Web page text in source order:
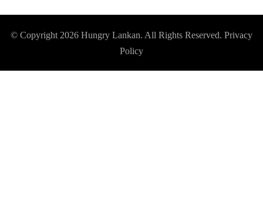
© Copyright 2026 Hungry Lankan. All Rights Reserved. Privacy
Policy